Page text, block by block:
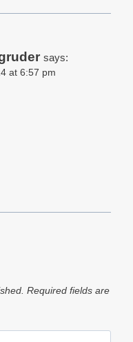
says:
at 6:57 pm
Required fields are